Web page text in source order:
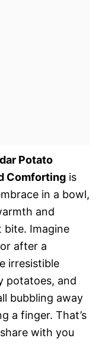
Potato
Comforting is
in a bowl,
and
Imagine
after a
irresistible
potatoes, and
bubbling away
a finger. That’s
with you